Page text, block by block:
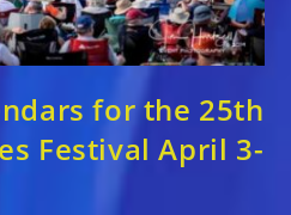
for the 25th
Festival April 3-